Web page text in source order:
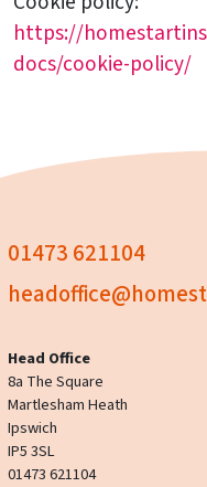
https://
docs/cookie-policy/
01473 621104
Head Office
8a The Square
Martlesham Heath
Ipswich
IP5 3SL
01473 621104